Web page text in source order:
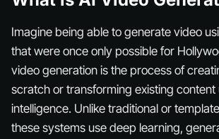
Imagine being able to generate video
that were once only possible for
video generation is the process of
scratch or transforming existing content
intelligence. Unlike traditional or
these systems use deep learning,